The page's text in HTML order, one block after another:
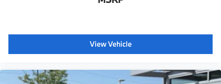
View Vehicle